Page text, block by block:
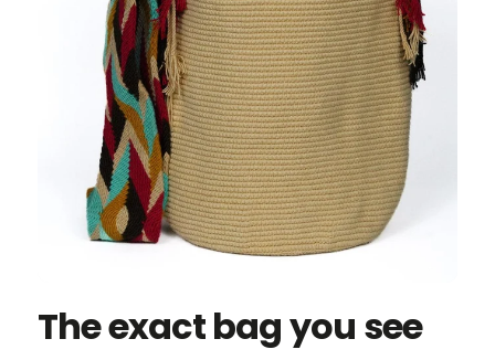
The exact bag you see